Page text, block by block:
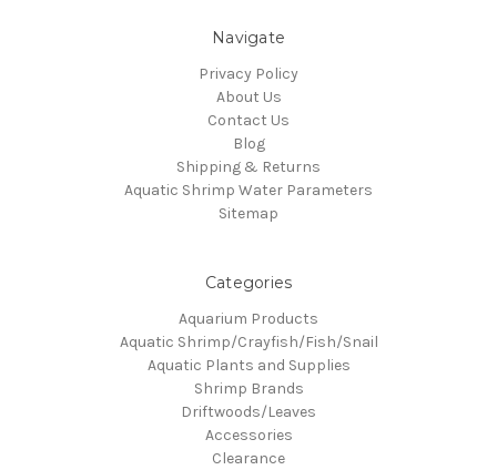
Navigate
Privacy Policy
About Us
Contact Us
Blog
Shipping & Returns
Aquatic Shrimp Water Parameters
Sitemap
Categories
Aquarium Products
Aquatic Shrimp/Crayfish/Fish/Snail
Aquatic Plants and Supplies
Shrimp Brands
Driftwoods/Leaves
Accessories
Clearance